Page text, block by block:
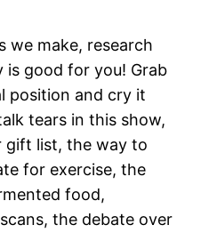
we make, research
is good for you! Grab
position and cry it
tears in this show,
gift list, the way to
for exercise, the
food,
the debate over